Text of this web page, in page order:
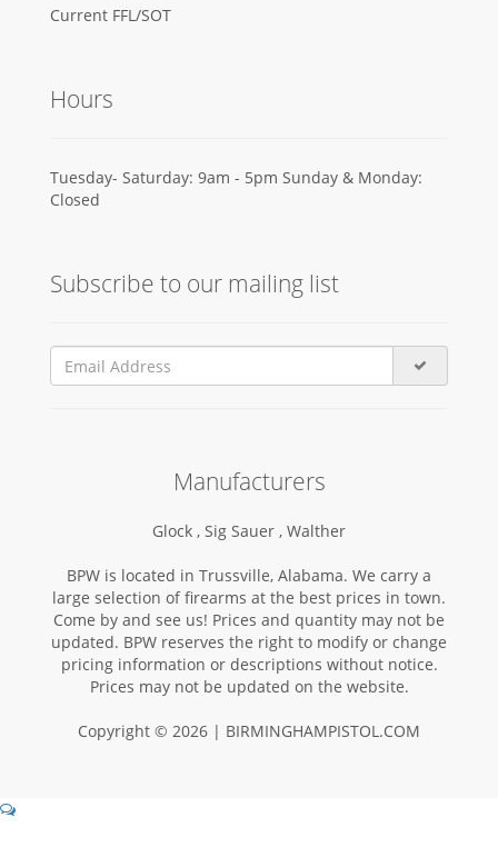
Current FFL/SOT
Hours
Tuesday- Saturday: 9am - 5pm Sunday & Monday:
Closed
Subscribe to our mailing list
Manufacturers
Glock , Sig Sauer , Walther
BPW is located in Trussville, Alabama. We carry a
large selection of firearms at the best prices in town.
Come by and see us! Prices and quantity may not be
updated. BPW reserves the right to modify or change
pricing information or descriptions without notice.
Prices may not be updated on the website.
Copyright © 2026 | BIRMINGHAMPISTOL.COM